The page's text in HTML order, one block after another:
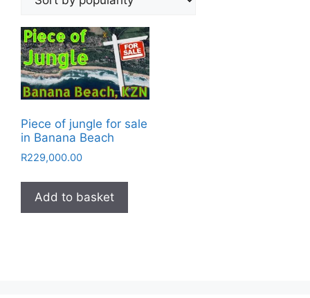
Piece of jungle for sale
in Banana Beach
R229,000.00
Add to basket